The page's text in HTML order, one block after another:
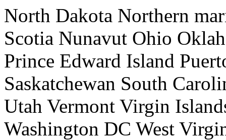
North Dakota Northern
Scotia Nunavut Ohio
Prince Edward Island
Saskatchewan South
Utah Vermont Virgin
Washington DC West